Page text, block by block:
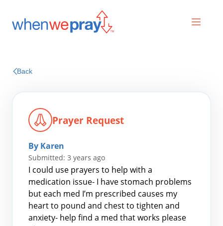
Search
for:
Back
Prayer Request
By Karen
Submitted: 3 years ago
I could use prayers to help with a
medication issue- I have stomach problems
but each med I’m prescribed causes my
heart to pound and chest to tighten and
anxiety- help find a med that works please